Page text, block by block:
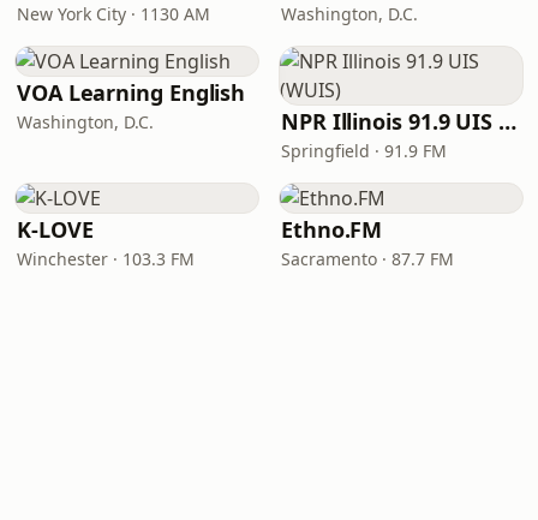
New York City · 1130 AM Washington, D.C.
VOA Learning English
Washington, D.C. NPR Illinois 91.9 UIS (WUIS)
Springfield · 91.9 FM
K-LOVE
Winchester · 103.3 FM
Ethno.FM
Sacramento · 87.7 FM